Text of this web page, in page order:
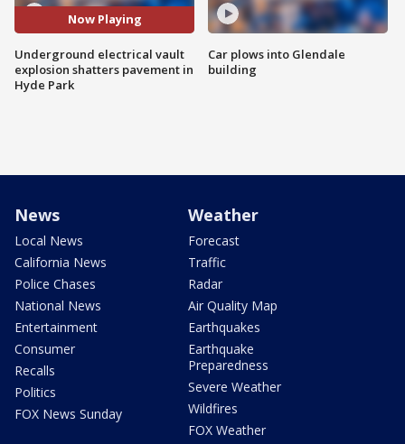
Now Playing
Underground electrical vault
explosion shatters pavement in
Hyde Park
Car plows into Glendale
building
News
Local News
California News
Police Chases
National News
Entertainment
Consumer
Recalls
Politics
FOX News Sunday
Weather
Forecast
Traffic
Radar
Air Quality Map
Earthquakes
Earthquake
Preparedness
Severe Weather
Wildfires
FOX Weather